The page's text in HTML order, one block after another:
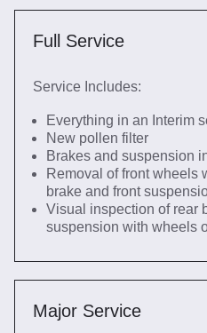
Full Service
Service Includes:
Everything in an Interim
New pollen filter
Brakes and suspension
Removal of front wheels
brake and front
Visual inspection of rear
suspension with wheels
Major Service